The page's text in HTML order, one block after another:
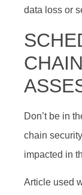
data loss or
Don’t be in
chain
impacted in
Article used